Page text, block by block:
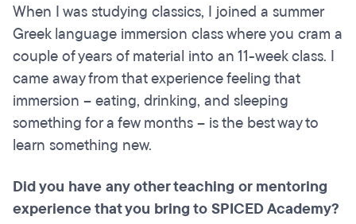
When I was studying classics, I joined a summer
Greek language immersion class where you cram a
couple of years of material into an 11-week class. I
came away from that experience feeling that
immersion – eating, drinking, and sleeping
something for a few months – is the best way to
learn something new.
Did you have any other teaching or mentoring
experience that you bring to SPICED Academy?